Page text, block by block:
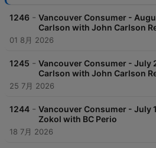
1246 - Vancouver Consumer -
Carlson with John Carlson
01 8月 2026
1245 - Vancouver Consumer - July
Carlson with John Carlson
25 7月 2026
1244 - Vancouver Consumer - July
Zokol with BC Perio
18 7月 2026